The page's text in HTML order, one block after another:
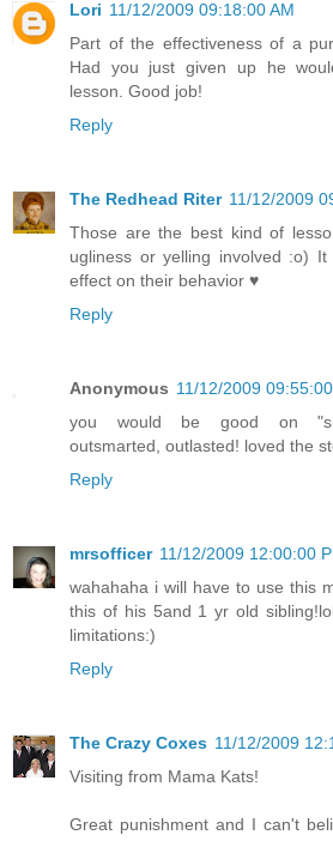
Lori 11/12/2009 09:18:00 AM
Part of the effectiveness of a
Had you just given up he
lesson. Good job!
Reply
The Redhead Riter 11/12/2009
Those are the best kind of
ugliness or yelling involved :o)
effect on their behavior ♥
Reply
Anonymous 11/12/2009
you would be good on
outsmarted, outlasted! loved the
Reply
mrsofficer 11/12/2009 12:00:00
wahahaha i will have to use this
this of his 5and 1 yr old
limitations:)
Reply
The Crazy Coxes 11/12/2009
Visiting from Mama Kats!
Great punishment and I can't